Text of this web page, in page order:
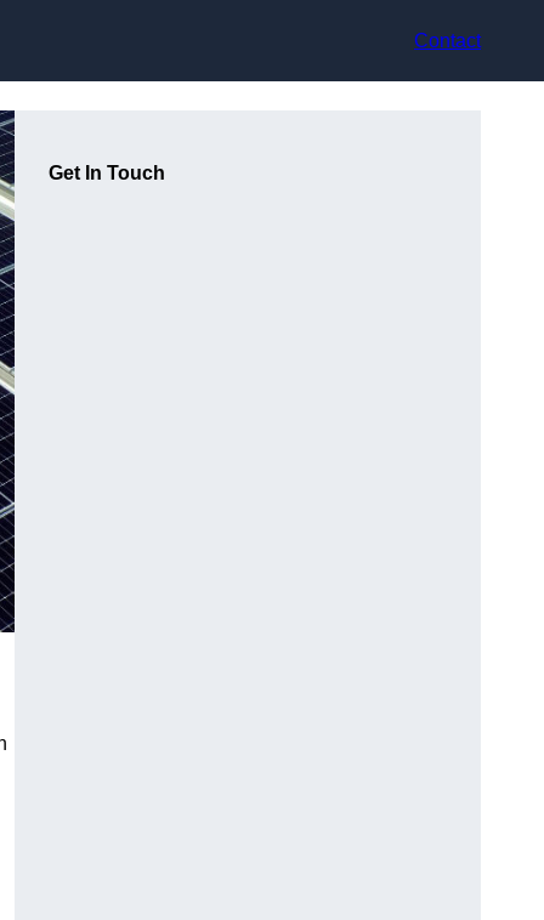
Contact
Get In Touch